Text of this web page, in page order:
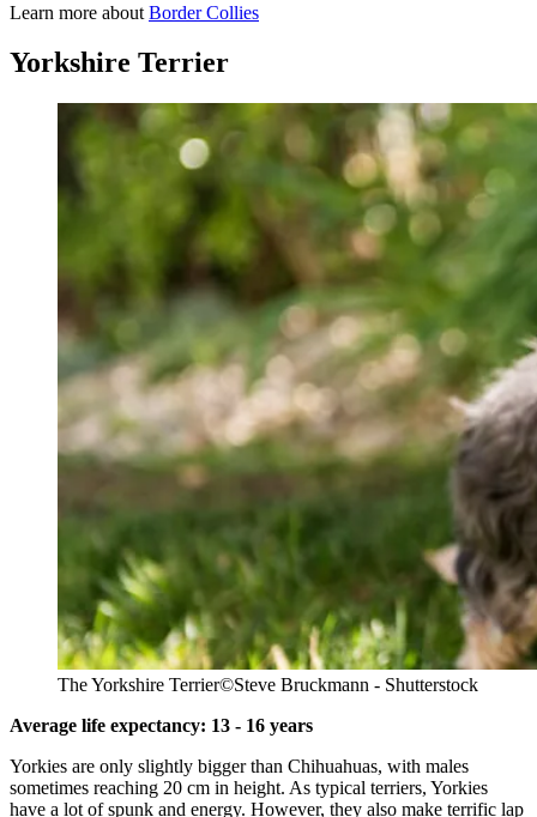
Learn more about Border Collies
Yorkshire Terrier
The Yorkshire Terrier©Steve Bruckmann - Shutterstock
Average life expectancy: 13 - 16 years
Yorkies are only slightly bigger than Chihuahuas, with males
sometimes reaching 20 cm in height. As typical terriers, Yorkies
have a lot of spunk and energy. However, they also make terrific lap